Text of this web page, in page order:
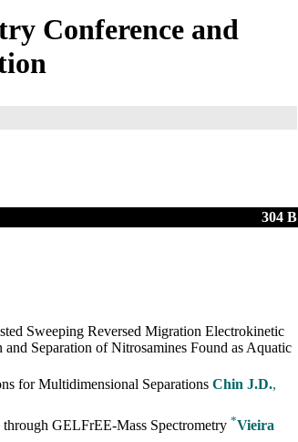
Conference and
304 B
Sweeping Reversed Migration Electrokinetic
Separation of Nitrosamines Found as Aquatic
for Multidimensional Separations Chin J.D.,
GELFrEE-Mass Spectrometry *Vieira